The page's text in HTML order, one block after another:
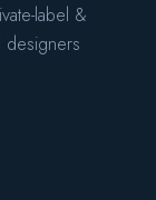
label &
designers